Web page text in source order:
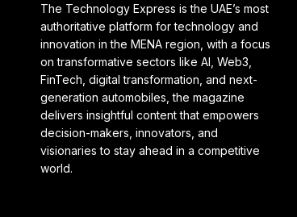
The Technology Express is the UAE’s most
authoritative platform for technology and
innovation in the MENA region, with a focus
on transformative sectors like AI, Web3,
FinTech, digital transformation, and next-
generation automobiles, the magazine
delivers insightful content that empowers
decision-makers, innovators, and
visionaries to stay ahead in a competitive
world.